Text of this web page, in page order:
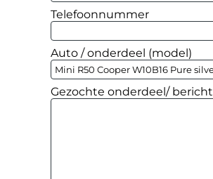
Telefoonnummer
Auto / onderdeel (model)
Gezochte onderdeel/ bericht